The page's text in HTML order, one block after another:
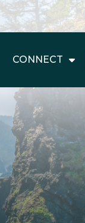
CONNECT